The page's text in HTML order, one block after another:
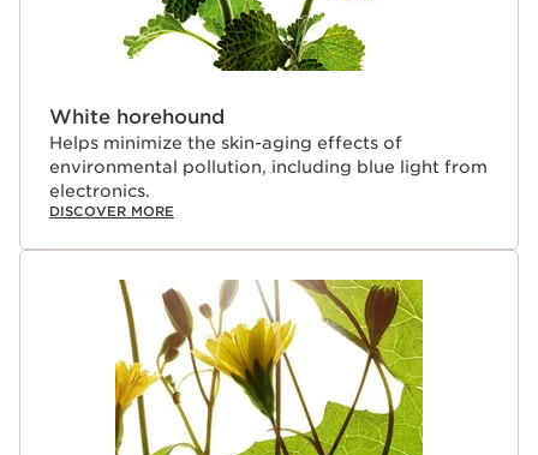
White horehound
Helps minimize the skin-aging effects of
environmental pollution, including blue light from
electronics.
DISCOVER MORE